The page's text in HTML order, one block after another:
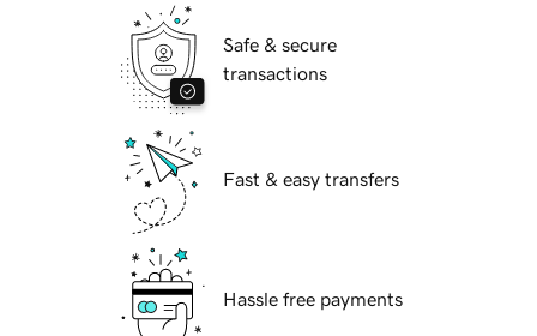
Safe & secure
transactions
Fast & easy transfers
Hassle free payments